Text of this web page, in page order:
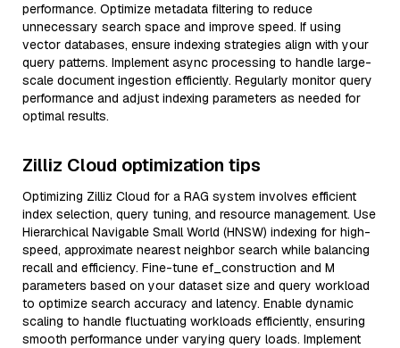
performance. Optimize metadata filtering to reduce
unnecessary search space and improve speed. If using
vector databases, ensure indexing strategies align with your
query patterns. Implement async processing to handle large-
scale document ingestion efficiently. Regularly monitor query
performance and adjust indexing parameters as needed for
optimal results.
Zilliz Cloud optimization tips
Optimizing Zilliz Cloud for a RAG system involves efficient
index selection, query tuning, and resource management. Use
Hierarchical Navigable Small World (HNSW) indexing for high-
speed, approximate nearest neighbor search while balancing
recall and efficiency. Fine-tune ef_construction and M
parameters based on your dataset size and query workload
to optimize search accuracy and latency. Enable dynamic
scaling to handle fluctuating workloads efficiently, ensuring
smooth performance under varying query loads. Implement